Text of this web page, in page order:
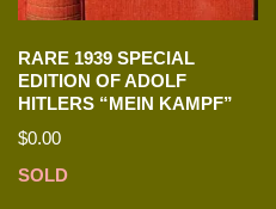
RARE 1939 SPECIAL
EDITION OF ADOLF
HITLERS “MEIN KAMPF”
$0.00
SOLD